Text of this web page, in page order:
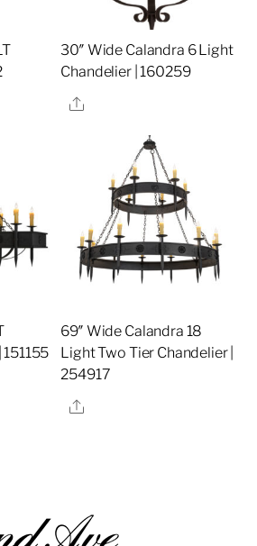
30″ Wide Calandra 6 Light
Chandelier | 160259
Share
69″ Wide Calandra 18
Light Two Tier Chandelier |
254917
Share